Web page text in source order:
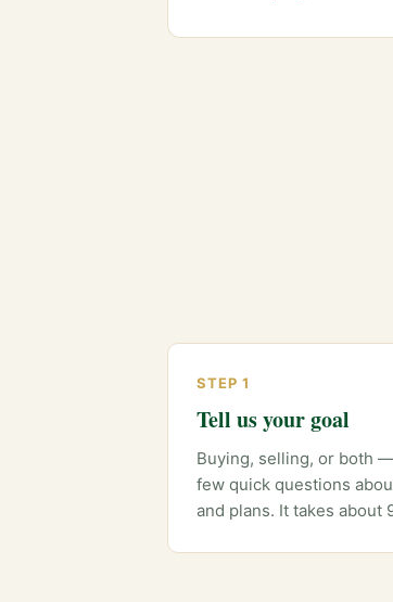
STEP 1
Tell us your goal
Buying, selling, or both
few quick questions
and plans. It takes about